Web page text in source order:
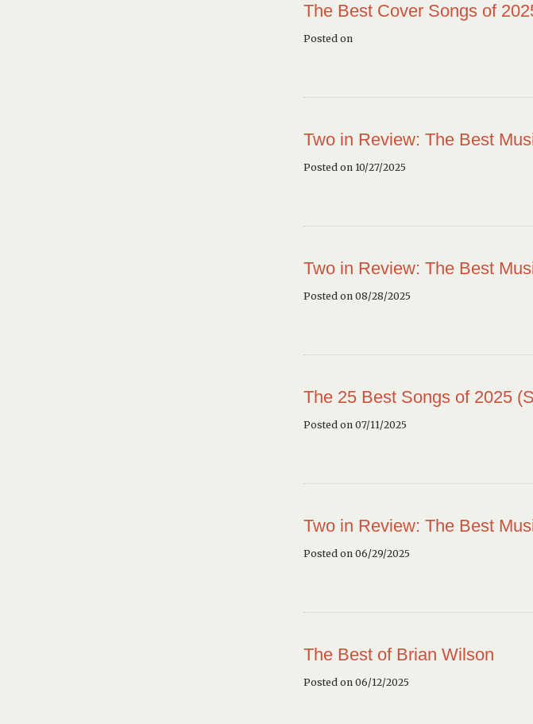
The Best Cover Songs of
Posted on
Two in Review: The Best
Posted on 10/27/2025
Two in Review: The Best
Posted on 08/28/2025
The 25 Best Songs of 2025
Posted on 07/11/2025
Two in Review: The Best
Posted on 06/29/2025
The Best of Brian Wilson
Posted on 06/12/2025